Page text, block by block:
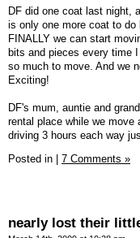
DF did one coat last night,
is only one more coat to do
FINALLY we can start
bits and pieces every time
so much to move. And we
Exciting!
DF's mum, auntie and
rental place while we
driving 3 hours each way
Posted in
7 Comments »
nearly lost their